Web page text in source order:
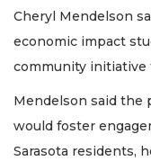
Cheryl Mendelson
economic impact
community initiative
Mendelson said the
would foster
Sarasota residents,